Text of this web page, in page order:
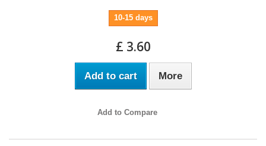
10-15 days
£ 3.60
Add to cart More
Add to Compare